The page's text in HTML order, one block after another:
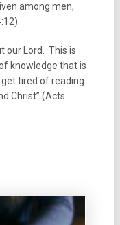
among men,
our Lord. This is
knowledge that is
tired of reading
Christ” (Acts